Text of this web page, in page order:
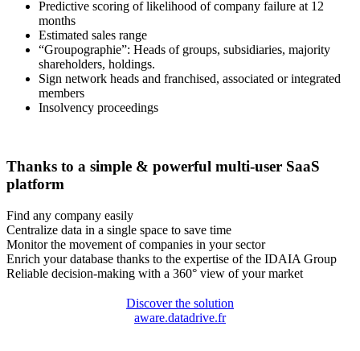
Predictive scoring of likelihood of company failure at 12
months
Estimated sales range
“Groupographie”: Heads of groups, subsidiaries, majority
shareholders, holdings.
Sign network heads and franchised, associated or integrated
members
Insolvency proceedings
Thanks to a simple & powerful multi-user SaaS
platform
Find any company easily
Centralize data in a single space to save time
Monitor the movement of companies in your sector
Enrich your database thanks to the expertise of the IDAIA Group
Reliable decision-making with a 360° view of your market
Discover the solution
aware.datadrive.fr